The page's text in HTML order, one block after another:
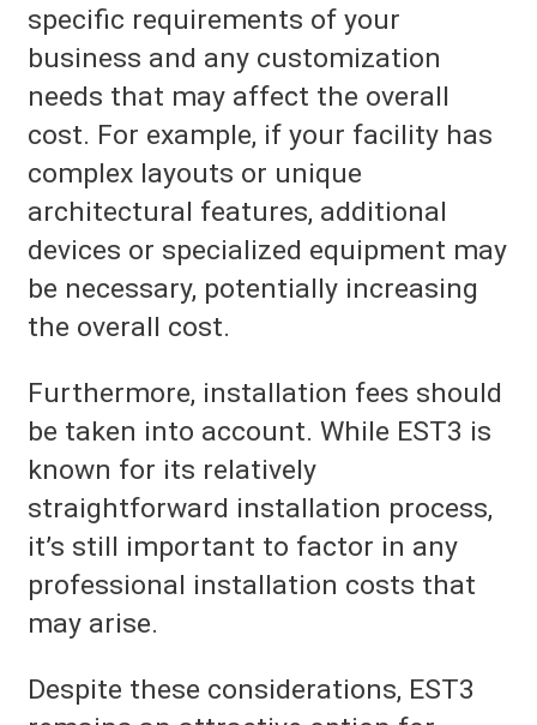
specific requirements of your
business and any customization
needs that may affect the overall
cost. For example, if your facility has
complex layouts or unique
architectural features, additional
devices or specialized equipment may
be necessary, potentially increasing
the overall cost.
Furthermore, installation fees should
be taken into account. While EST3 is
known for its relatively
straightforward installation process,
it’s still important to factor in any
professional installation costs that
may arise.
Despite these considerations, EST3